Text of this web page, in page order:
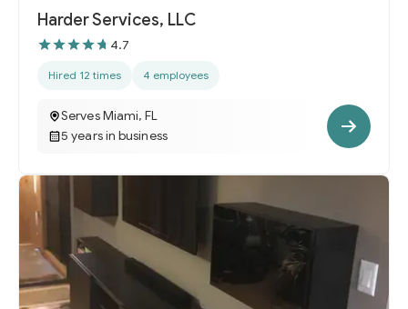
Harder Services, LLC
4.7
Hired 12 times 4 employees
Serves Miami, FL
5 years in business